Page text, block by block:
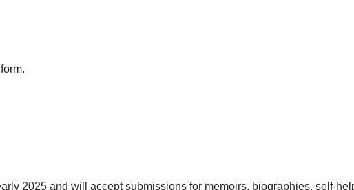
2025 and will accept submissions for memoirs, biographies, self-